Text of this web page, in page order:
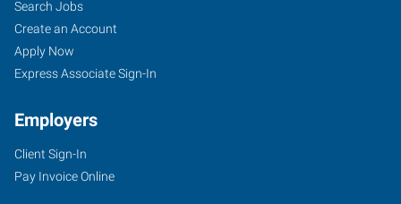
Search Jobs
Create an Account
Apply Now
Express Associate Sign-In
Employers
Client Sign-In
Pay Invoice Online